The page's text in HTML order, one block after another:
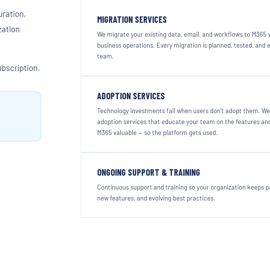
MIGRATION SERVICES
We migrate your existing data, email, and workflows to
business operations. Every migration is planned, tested, and
team.
ADOPTION SERVICES
Technology investments fail when users don't adopt them.
adoption services that educate your team on the features
M365 valuable — so the platform gets used.
ONGOING SUPPORT & TRAINING
Continuous support and training so your organization keeps
new features, and evolving best practices.